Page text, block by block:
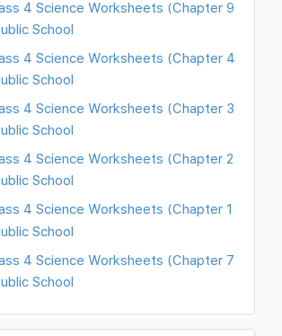
4 Science Worksheets (Chapter 9
School
4 Science Worksheets (Chapter 4
School
4 Science Worksheets (Chapter 3
School
4 Science Worksheets (Chapter 2
School
4 Science Worksheets (Chapter 1
School
4 Science Worksheets (Chapter 7
School